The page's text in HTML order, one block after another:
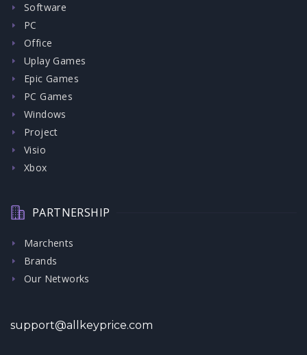
Software
PC
Office
Uplay Games
Epic Games
PC Games
Windows
Project
Visio
Xbox
PARTNERSHIP
Marchents
Brands
Our Networks
support@allkeyprice.com